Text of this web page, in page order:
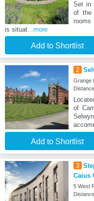
Set in
of the
rooms
is situat...more
Add to Shortlist
2
Grange
of
Add to Shortlist
3
Caius
5 West